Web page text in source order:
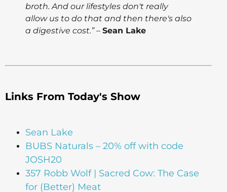
broth. And our lifestyles don't really
allow us to do that and then there's also
a digestive cost.”– Sean Lake
Links From Today's Show
Sean Lake
BUBS Naturals – 20% off with code
JOSH20
357 Robb Wolf | Sacred Cow: The Case
for (Better) Meat